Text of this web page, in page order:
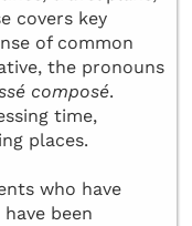
covers key
of common
the pronouns
composé.
time,
places.
who have
been